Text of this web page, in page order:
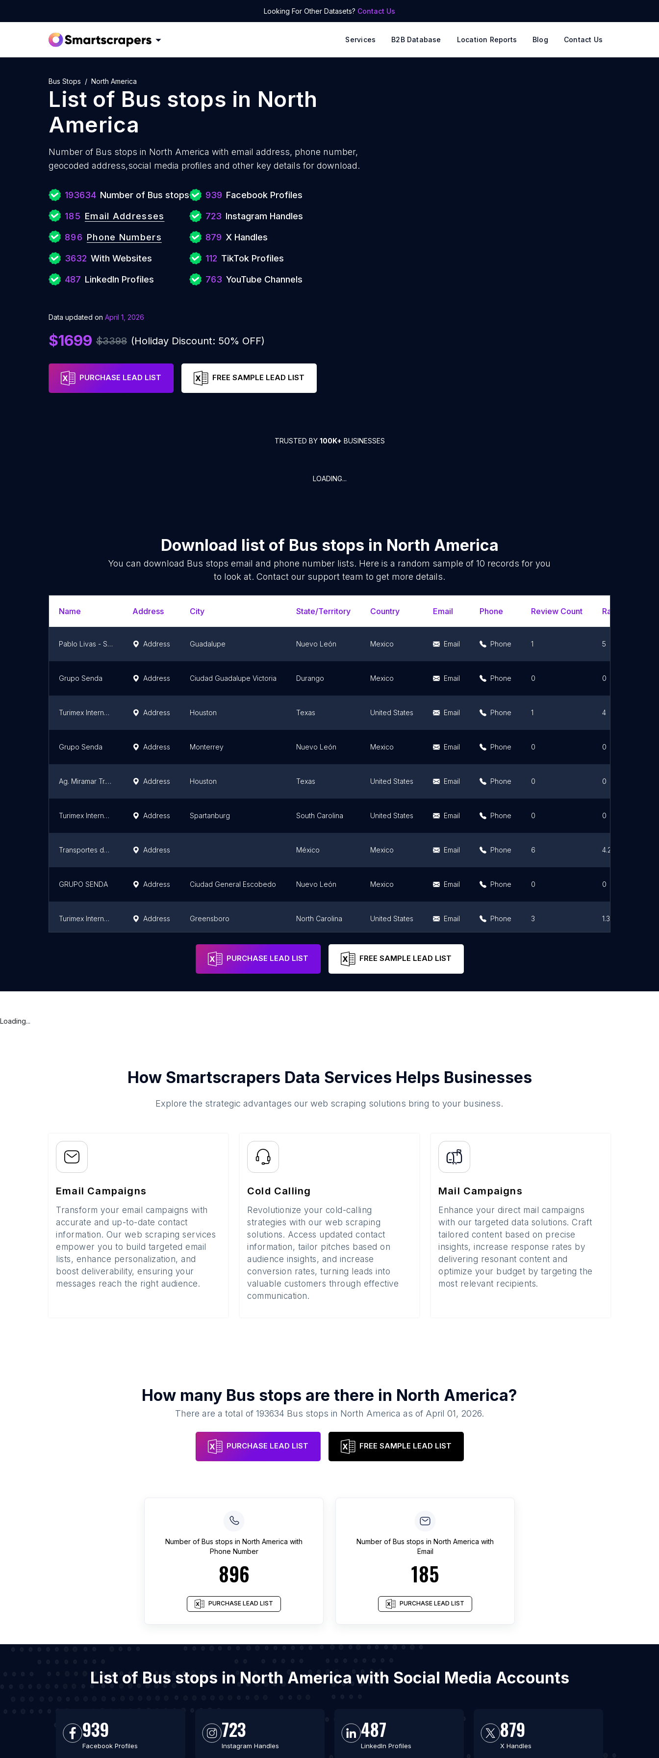
Looking For Other Datasets? Contact Us
Services B2B Database Location Reports Blog Contact Us
Bus Stops North America
List of Bus stops in North
America
Number of Bus stops in North America with email address, phone number,
geocoded address,social media profiles and other key details for download.
193634 Number of Bus stops
185 Email Addresses
896 Phone Numbers
3632 With Websites
487 LinkedIn Profiles
939 Facebook Profiles
723 Instagram Handles
879 X Handles
112 TikTok Profiles
763 YouTube Channels
Data updated on April 1, 2026
$1699 $3398 (Holiday Discount: 50% OFF)
PURCHASE LEAD LIST FREE SAMPLE LEAD LIST
TRUSTED BY 100K+ BUSINESSES
LOADING...
Download list of Bus stops in North America
You can download Bus stops email and phone number lists. Here is a random sample of10 records for you
to look at. Contact our support team to get more details.
Name Address City State/Territory Country Email Phone Review Count Rating Scores
Pablo Livas - Santa Rosa De Lima Address Guadalupe Nuevo León Mexico Email Phone 1 5
Grupo Senda Address Ciudad Guadalupe Victoria Durango Mexico Email Phone 0 0
Turimex Internacional Bus Service Address Houston Texas United States Email Phone 1 4
Grupo Senda Address Monterrey Nuevo León Mexico Email Phone 0 0
Ag. Miramar Tr. Fiesta Address Houston Texas United States Email Phone 0 0
Turimex Internacional Bus Service Address Spartanburg South Carolina United States Email Phone 0 0
Transportes del Norte Address México Mexico Email Phone 6 4.2
GRUPO SENDA Address Ciudad General Escobedo Nuevo León Mexico Email Phone 0 0
Turimex Internacional Bus Service Address Greensboro North Carolina United States Email Phone 3 1.3
Ciudad Apodaca
PURCHASE LEAD LIST FREE SAMPLE LEAD LIST
Loading...
How Smartscrapers Data Services Helps Businesses
Explore the strategic advantages our web scraping solutions bring to your business.
Email Campaigns
Transform your email campaigns with
accurate and up-to-date contact
information. Our web scraping services
empower you to build targeted email
lists, enhance personalization, and
boost deliverability, ensuring your
messages reach the right audience.
Cold Calling
Revolutionize your cold-calling
strategies with our web scraping
solutions. Access updated contact
information, tailor pitches based on
audience insights, and increase
conversion rates, turning leads into
valuable customers through effective
communication.
Mail Campaigns
Enhance your direct mail campaigns
with our targeted data solutions. Craft
tailored content based on precise
insights, increase response rates by
delivering resonant content and
optimize your budget by targeting the
most relevant recipients.
How many Bus stops are there in North America?
There are a total of 193634 Bus stops in North America as of April 01, 2026.
PURCHASE LEAD LIST FREE SAMPLE LEAD LIST
Number of Bus stops in North America with
Phone Number
896
PURCHASE LEAD LIST
Number of Bus stops in North America with
Email
185
PURCHASE LEAD LIST
List of Bus stops in North America with Social Media Accounts
939
Facebook Profiles
723
Instagram Handles
487
LinkedIn Profiles
879
X Handles